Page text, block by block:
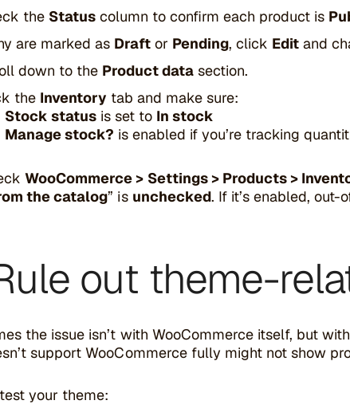
the Status column to confirm each product is
are marked as Draft or Pending, click Edit and
down to the Product data section.
the Inventory tab and make sure:
Stock status is set to In stock
Manage stock? is enabled if you’re tracking
WooCommerce > Settings > Products >
the catalog” is unchecked. If it’s enabled,
out theme-
the issue isn’t with WooCommerce itself, but
support WooCommerce fully might not show
your theme: